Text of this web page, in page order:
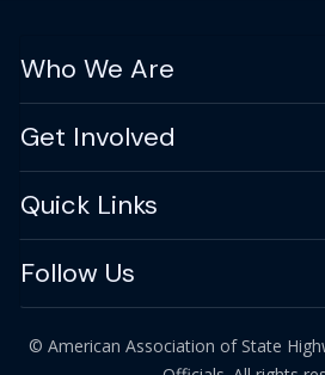
Who We Are
Get Involved
Quick Links
Follow Us
© American Association of State